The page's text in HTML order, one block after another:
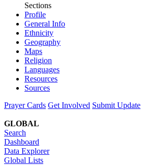
Sections
Profile
General Info
Ethnicity
Geography
Maps
Religion
Languages
Resources
Sources
Prayer Cards Get Involved Submit Update
GLOBAL
Search
Dashboard
Data Explorer
Global Lists